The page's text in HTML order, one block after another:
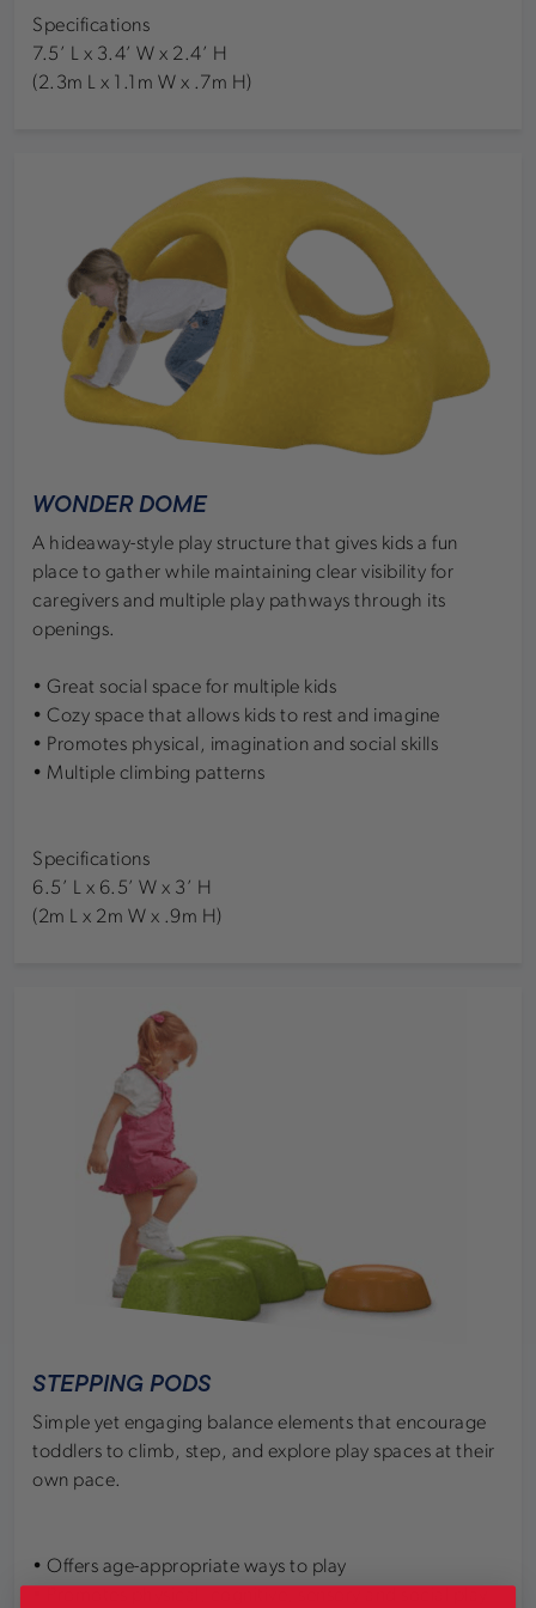
Specifications
7.5’ L x 3.4’ W x 2.4’ H
(2.3m L x 1.1m W x .7m H)
WONDER DOME
A hideaway-style play structure that gives kids a fun
place to gather while maintaining clear visibility for
caregivers and multiple play pathways through its
openings.
• Great social space for multiple kids
• Cozy space that allows kids to rest and imagine
• Promotes physical, imagination and social skills
• Multiple climbing patterns
Specifications
6.5’ L x 6.5’ W x 3’ H
(2m L x 2m W x .9m H)
STEPPING PODS
Simple yet engaging balance elements that encourage
toddlers to climb, step, and explore play spaces at their
own pace.
• Offers age-appropriate ways to play